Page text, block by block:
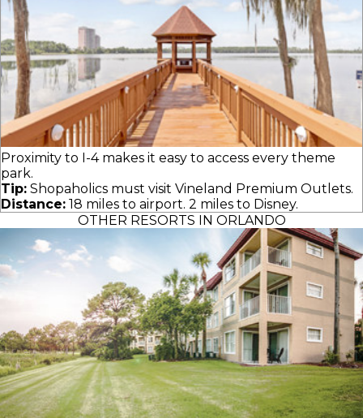
Proximity to I-4 makes it easy to access every theme
park.
Tip: Shopaholics must visit Vineland Premium Outlets.
Distance: 18 miles to airport. 2 miles to Disney.
OTHER RESORTS IN ORLANDO